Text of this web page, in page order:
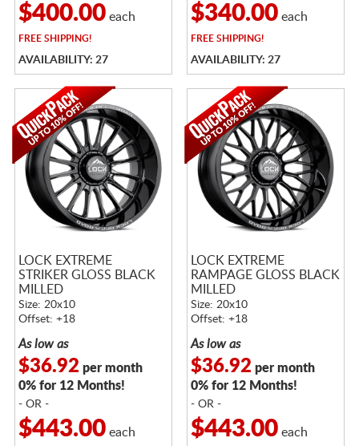
$400.00each
FREESHIPPING!
AVAILABILITY: 27
$340.00each
FREESHIPPING!
AVAILABILITY: 27
LOCK EXTREME
STRIKER GLOSS BLACK
MILLED
Size: 20x10
Offset: +18
As low as
$36.92 per month
0% for 12 Months!
- OR -
$443.00each
LOCK EXTREME
RAMPAGE GLOSS BLACK
MILLED
Size: 20x10
Offset: +18
As low as
$36.92 per month
0% for 12 Months!
- OR -
$443.00each